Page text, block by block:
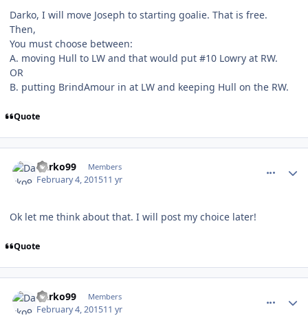
Darko, I will move Joseph to starting goalie. That is free.
Then,
You must choose between:
A. moving Hull to LW and that would put #10 Lowry at RW.
OR
B. putting BrindAmour in at LW and keeping Hull on the RW.
Quote
Darko99 Members
February 4, 201511 yr
Ok let me think about that. I will post my choice later!
Quote
Darko99 Members
February 4, 201511 yr